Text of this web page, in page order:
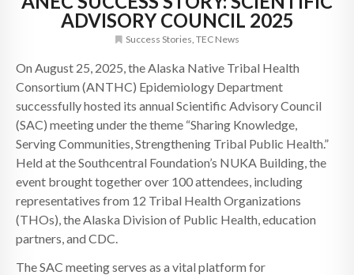
ADVISORY COUNCIL 2025
Success Stories TEC News
On August 25, 2025, the Alaska Native Tribal Health
Consortium (ANTHC) Epidemiology Department
successfully hosted its annual Scientific Advisory Council
(SAC) meeting under the theme “Sharing Knowledge,
Serving Communities, Strengthening Tribal Public Health.”
Held at the Southcentral Foundation’s NUKA Building, the
event brought together over 100 attendees, including
representatives from 12 Tribal Health Organizations
(THOs), the Alaska Division of Public Health, education
partners, and CDC.
The SAC meeting serves as a vital platform for